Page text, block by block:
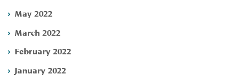
May 2022
March 2022
February 2022
January 2022